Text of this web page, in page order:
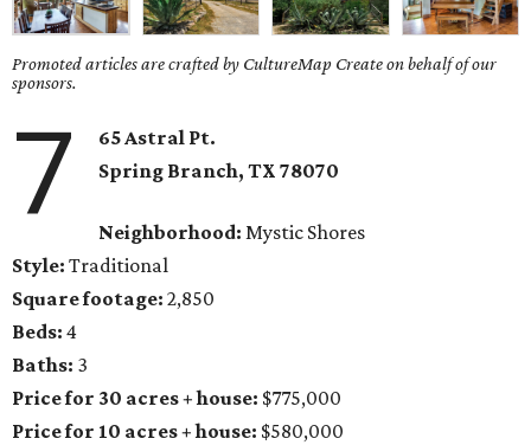
Promoted articles are crafted by CultureMap Create on behalf of our
sponsors.
7
65 Astral Pt.
Spring Branch, TX78070
Neighborhood: Mystic Shores
Style: Traditional
Square footage: 2,850
Beds: 4
Baths: 3
Price for 30 acres + house: $775,000
Price for 10 acres + house: $580,000